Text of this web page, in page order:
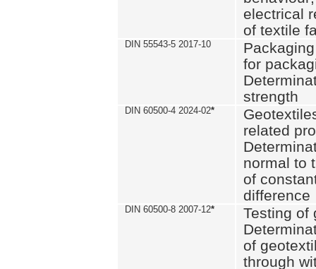
electrical
of textile
DIN 55543-5 2017-10
for
strength
DIN 60500-4 2024-02*
related
normal to
of
difference
DIN 60500-8 2007-12*
Testing of
of
through